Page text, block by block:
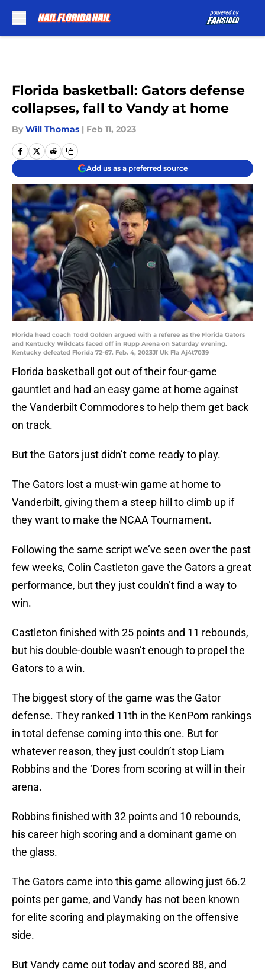
Florida basketball: Gators defense
collapses, fall to Vandy at home
By Will Thomas | Feb 11, 2023
Add us as a preferred source
Florida head coach Todd Golden argued with a referee as the Florida Gators
and Kentucky Wildcats faced off in Rupp Arena on Saturday evening.
Kentucky defeated Florida 72-67. Feb. 4, 2023Jf Uk Fla Aj4t7039
Florida basketball got out of their four-game
gauntlet and had an easy game at home against
the Vanderbilt Commodores to help them get back
on track.
But the Gators just didn’t come ready to play.
The Gators lost a must-win game at home to
Vanderbilt, giving them a steep hill to climb up if
they want to make the NCAA Tournament.
Following the same script we’ve seen over the past
few weeks, Colin Castleton gave the Gators a great
performance, but they just couldn’t find a way to
win.
Castleton finished with 25 points and 11 rebounds,
but his double-double wasn’t enough to propel the
Gators to a win.
The biggest story of the game was the Gator
defense. They ranked 11th in the KenPom rankings
in total defense coming into this one. But for
whatever reason, they just couldn’t stop Liam
Robbins and the ‘Dores from scoring at will in their
arena.
Robbins finished with 32 points and 10 rebounds,
his career high scoring and a dominant game on
the glass.
The Gators came into this game allowing just 66.2
points per game, and Vandy has not been known
for elite scoring and playmaking on the offensive
side.
But Vandy came out today and scored 88, and